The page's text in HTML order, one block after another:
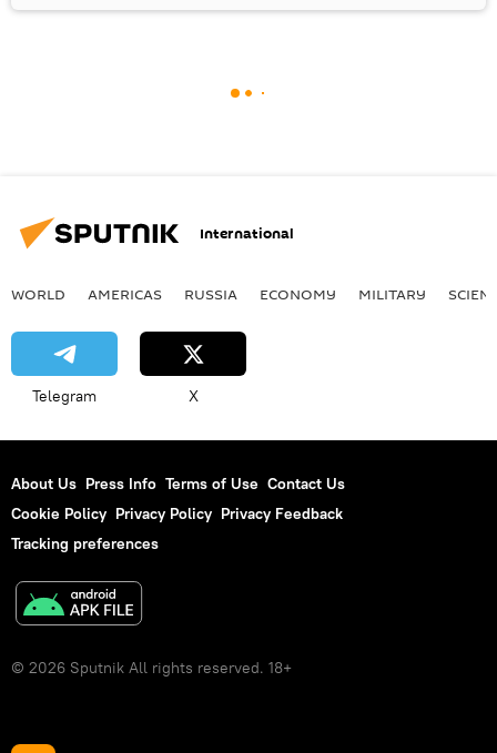
International
WORLD AMERICAS RUSSIA ECONOMY MILITARY
Telegram X
About Us Press Info Terms of Use Contact Us
Cookie Policy Privacy Policy Privacy Feedback
Tracking preferences
© 2026 Sputnik All rights reserved. 18+